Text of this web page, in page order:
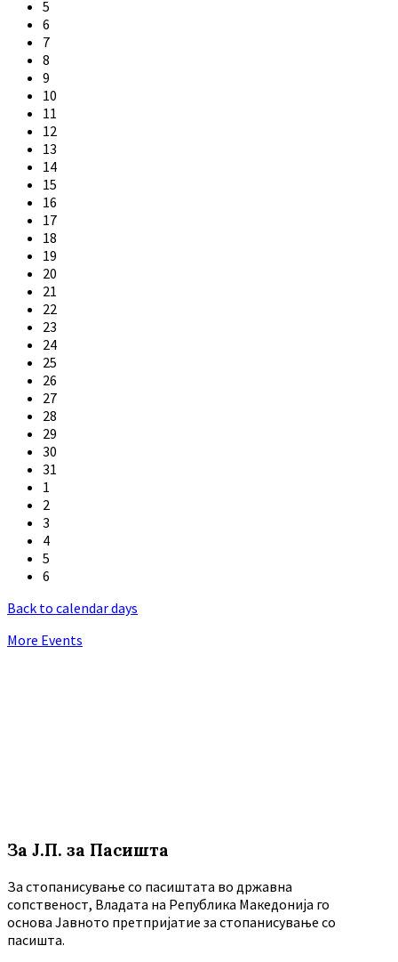
5
6
7
8
9
10
11
12
13
14
15
16
17
18
19
20
21
22
23
24
25
26
27
28
29
30
31
1
2
3
4
5
6
Back to calendar days
More Events
За Ј.П. за Пасишта
За стопанисување со пасиштата во државна
сопственост, Владата на Република Македонија го
основа Јавното претпријатие за стопанисување со
пасишта.